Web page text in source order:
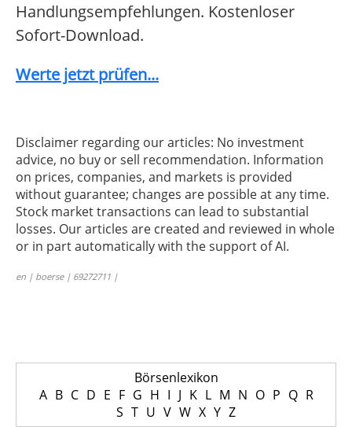
Handlungsempfehlungen. Kostenloser
Sofort-Download.
Werte jetzt prüfen...
Disclaimer regarding our articles: No investment
advice, no buy or sell recommendation. Information
on prices, companies, and markets is provided
without guarantee; changes are possible at any time.
Stock market transactions can lead to substantial
losses. Our articles are created and reviewed in whole
or in part automatically with the support of AI.
en | boerse | 69272711 |
Börsenlexikon
A B C D E F G H I J K L M N O P Q R
S T U V W X Y Z